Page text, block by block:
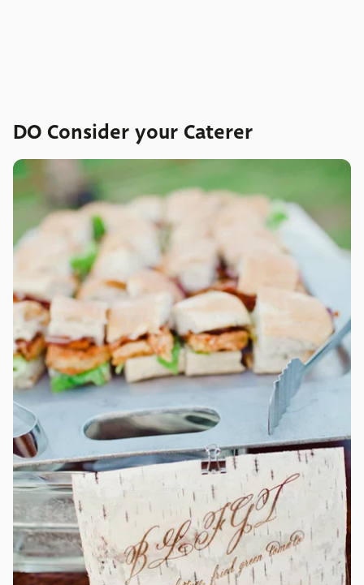
DO Consider your Caterer